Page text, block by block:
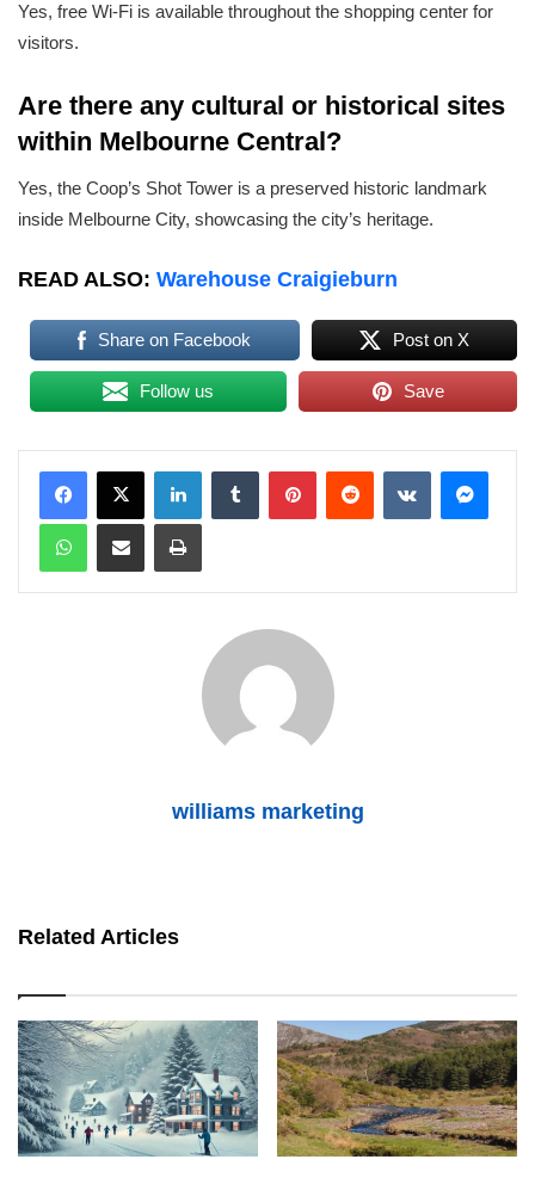
Yes, free Wi-Fi is available throughout the shopping center for
visitors.
Are there any cultural or historical sites
within Melbourne Central?
Yes, the Coop’s Shot Tower is a preserved historic landmark
inside Melbourne City, showcasing the city’s heritage.
READ ALSO: Warehouse Craigieburn
Share on Facebook Post on X
Follow us Save
williams marketing
Related Articles